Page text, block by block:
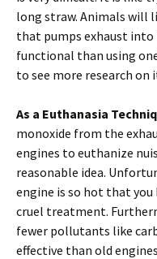
long straw. Animals will
that pumps exhaust into
functional than using
to see more research on
As a Euthanasia
monoxide from the
engines to euthanize
reasonable idea.
engine is so hot that you
cruel treatment.
fewer pollutants like
effective than old